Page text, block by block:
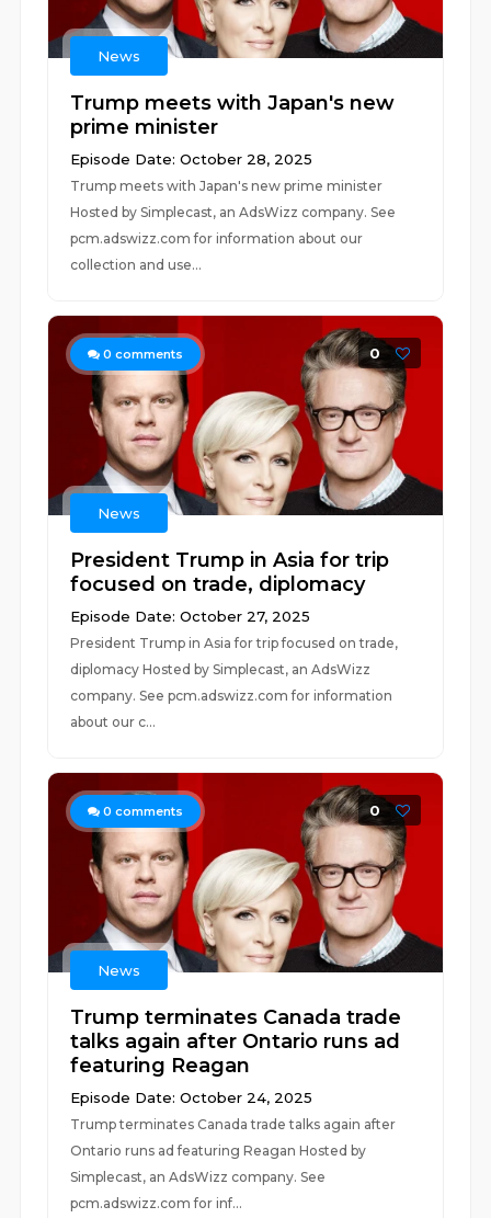
News
Trump meets with Japan's new
prime minister
Episode Date: October 28, 2025
Trump meets with Japan's new prime minister
Hosted by Simplecast, an AdsWizz company. See
pcm.adswizz.com for information about our
collection and use...
0 comments 0
News
President Trump in Asia for trip
focused on trade, diplomacy
Episode Date: October 27, 2025
President Trump in Asia for trip focused on trade,
diplomacy Hosted by Simplecast, an AdsWizz
company. See pcm.adswizz.com for information
about our c...
0 comments 0
News
Trump terminates Canada trade
talks again after Ontario runs ad
featuring Reagan
Episode Date: October 24, 2025
Trump terminates Canada trade talks again after
Ontario runs ad featuring Reagan Hosted by
Simplecast, an AdsWizz company. See
pcm.adswizz.com for inf...